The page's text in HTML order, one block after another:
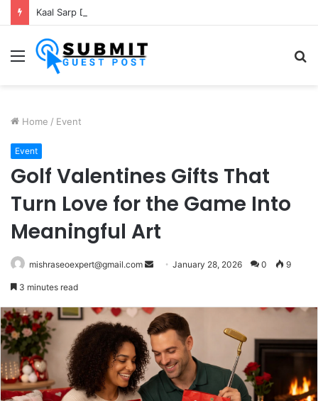
Menu
Home / Event
Event
Golf Valentines Gifts That
Turn Love for the Game Into
Meaningful Art
mishraseoexpert@gmail.com
Send January 28, 2026 0 9
3 minutes read